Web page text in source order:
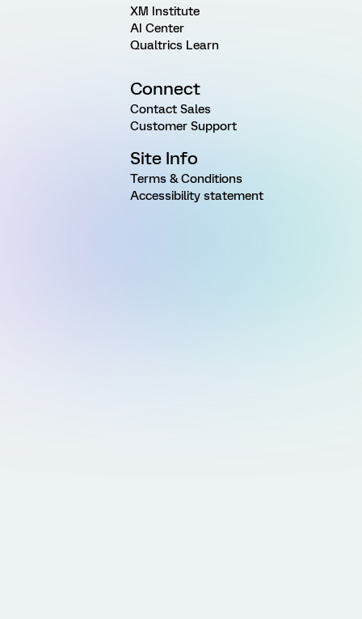
XM Institute
AI Center
Qualtrics Learn
Connect
Contact Sales
Customer Support
Site Info
Terms & Conditions
Accessibility statement